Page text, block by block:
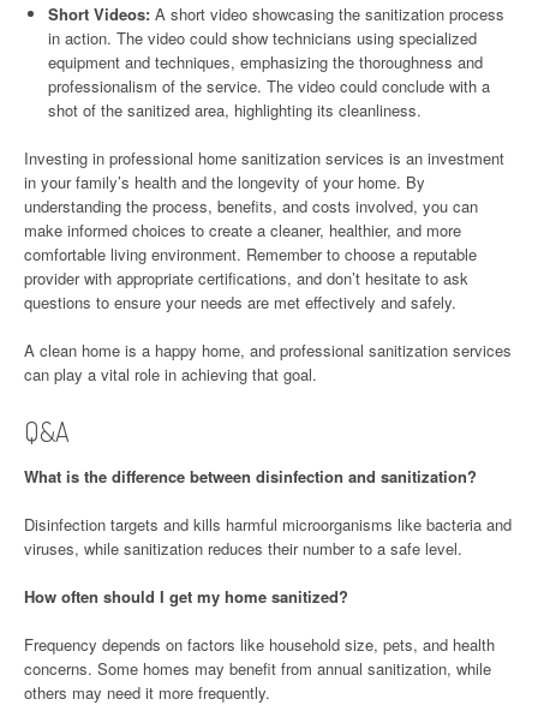
Short Videos: A short video showcasing the sanitization process
in action. The video could show technicians using specialized
equipment and techniques, emphasizing the thoroughness and
professionalism of the service. The video could conclude with a
shot of the sanitized area, highlighting its cleanliness.
Investing in professional home sanitization services is an investment
in your family’s health and the longevity of your home. By
understanding the process, benefits, and costs involved, you can
make informed choices to create a cleaner, healthier, and more
comfortable living environment. Remember to choose a reputable
provider with appropriate certifications, and don’t hesitate to ask
questions to ensure your needs are met effectively and safely.
A clean home is a happy home, and professional sanitization services
can play a vital role in achieving that goal.
Q&A
What is the difference between disinfection and sanitization?
Disinfection targets and kills harmful microorganisms like bacteria and
viruses, while sanitization reduces their number to a safe level.
How often should I get my home sanitized?
Frequency depends on factors like household size, pets, and health
concerns. Some homes may benefit from annual sanitization, while
others may need it more frequently.